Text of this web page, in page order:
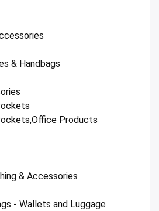
& Handbags
Products
& Accessories
- Wallets and Luggage